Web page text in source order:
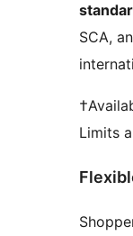
SCA,
Limits